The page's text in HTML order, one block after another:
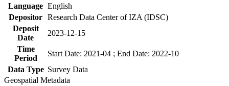
Language English
Depositor Research Data Center of IZA (IDSC)
Deposit
Date
2023-12-15
Time
Period
Start Date: 2021-04 ; End Date: 2022-10
Data Type Survey Data
Geospatial Metadata